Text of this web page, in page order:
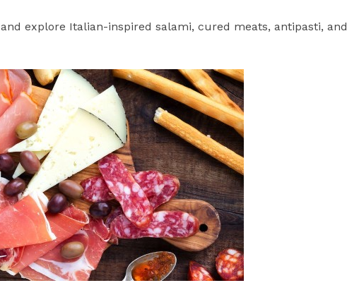
and explore Italian-inspired salami, cured meats, antipasti, and